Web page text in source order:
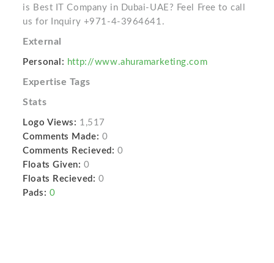
is Best IT Company in Dubai-UAE? Feel Free to call
us for Inquiry +971-4-3964641.
External
Personal: http://www.ahuramarketing.com
Expertise Tags
Stats
Logo Views: 1,517
Comments Made: 0
Comments Recieved: 0
Floats Given: 0
Floats Recieved: 0
Pads: 0